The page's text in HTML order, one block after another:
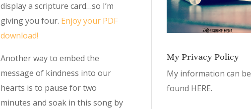
display a scripture card…so I’m
giving you four. Enjoy your PDF
download!
Another way to embed the
message of kindness into our
hearts is to pause for two
minutes and soak in this song by
My Privacy Policy
My information can be
found HERE.